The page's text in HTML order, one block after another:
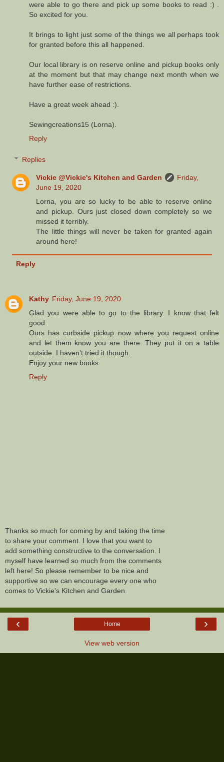
were able to go there and pick up some books to read :) .
So excited for you.
It brings to light just some of the things we all perhaps took
for granted before this all happened.
Our local library is on reserve online and pickup books only
at the moment but that may change next month when we
have further ease of restrictions.
Have a great week ahead :).
Sewingcreations15 (Lorna).
Reply
Replies
Vickie @Vickie's Kitchen and Garden
Friday,
June 19, 2020
Lorna, you are so lucky to be able to reserve online
and pickup. Ours just closed down completely so we
missed it terribly.
The little things will never be taken for granted again
around here!
Reply
Kathy Friday, June 19, 2020
Glad you were able to go to the library. I know that felt
good.
Ours has curbside pickup now where you request online
and let them know you are there. They put it on a table
outside. I haven't tried it though.
Enjoy your new books.
Reply
Thanks so much for coming by and taking the time
to share your comment. I love that you want to
add something constructive to the conversation. I
myself have learned so much from the comments
left here! So please remember to be nice and
supportive so we can encourage every one who
comes to Vickie's Kitchen and Garden.
‹ ›
Home
View web version